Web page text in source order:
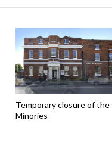
Temporary closure of the
Minories